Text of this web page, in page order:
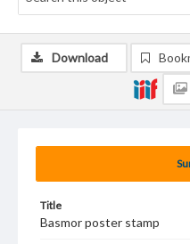
Title
Basmor poster stamp
Download